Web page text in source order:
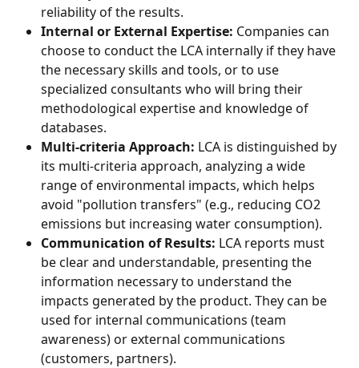
reliability of the results.
Internal or External Expertise: Companies can
choose to conduct the LCA internally if they have
the necessary skills and tools, or to use
specialized consultants who will bring their
methodological expertise and knowledge of
databases.
Multi-criteria Approach: LCA is distinguished by
its multi-criteria approach, analyzing a wide
range of environmental impacts, which helps
avoid "pollution transfers" (e.g., reducing CO2
emissions but increasing water consumption).
Communication of Results: LCA reports must
be clear and understandable, presenting the
information necessary to understand the
impacts generated by the product. They can be
used for internal communications (team
awareness) or external communications
(customers, partners).